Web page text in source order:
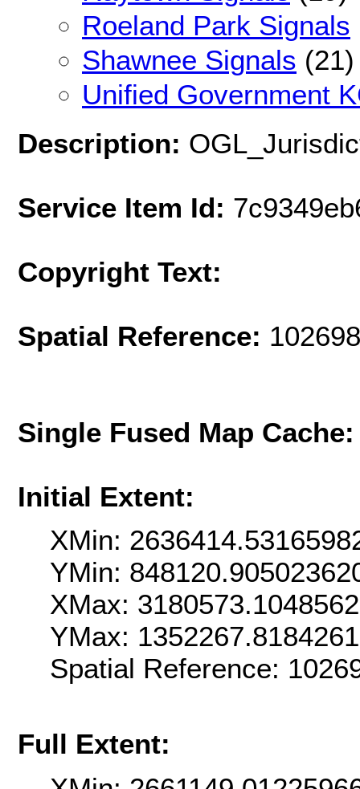
Roeland Park Signals
Shawnee Signals (21)
Unified Government
Description:
Service Item Id:
Copyright Text:
Spatial Reference:
Single Fused Map
Initial Extent:
XMin:
YMin:
XMax:
YMax:
Spatial Reference:
Full Extent: